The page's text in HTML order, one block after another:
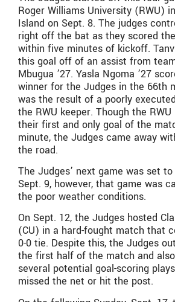
Roger Williams University (RWU)
Island on Sept. 8. The judges
right off the bat as they scored
within five minutes of kickoff.
this goal off of an assist from
Mbugua ’27. Yasla Ngoma ’27
winner for the Judges in the 66th
was the result of a poorly
the RWU keeper. Though the
their first and only goal of the
minute, the Judges came away
the road.
The Judges’ next game was set
Sept. 9, however, that game was
the poor weather conditions.
On Sept. 12, the Judges hosted
(CU) in a hard-fought match that
0-0 tie. Despite this, the Judges
the first half of the match and
several potential goal-scoring
missed the net or hit the post.